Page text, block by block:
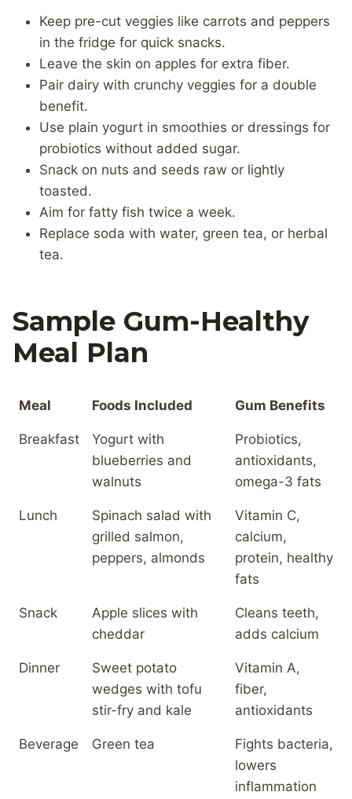
Keep pre-cut veggies like carrots and peppers
in the fridge for quick snacks.
Leave the skin on apples for extra fiber.
Pair dairy with crunchy veggies for a double
benefit.
Use plain yogurt in smoothies or dressings for
probiotics without added sugar.
Snack on nuts and seeds raw or lightly
toasted.
Aim for fatty fish twice a week.
Replace soda with water, green tea, or herbal
tea.
Sample Gum-Healthy
Meal Plan
Meal Foods Included Gum Benefits
Breakfast
Yogurt with
blueberries and
walnuts
Probiotics,
antioxidants,
omega-3 fats
Lunch
Spinach salad with
grilled salmon,
peppers, almonds
Vitamin C,
calcium,
protein, healthy
fats
Snack
Apple slices with
cheddar
Cleans teeth,
adds calcium
Dinner
Sweet potato
wedges with tofu
stir-fry and kale
Vitamin A,
fiber,
antioxidants
Beverage Green tea
Fights bacteria,
lowers
inflammation